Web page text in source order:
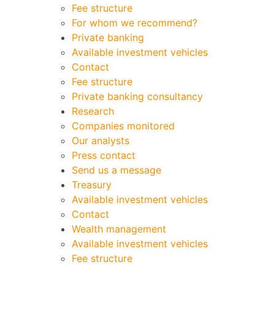
Fee structure
For whom we recommend?
Private banking
Available investment vehicles
Contact
Fee structure
Private banking consultancy
Research
Companies monitored
Our analysts
Press contact
Send us a message
Treasury
Available investment vehicles
Contact
Wealth management
Available investment vehicles
Fee structure